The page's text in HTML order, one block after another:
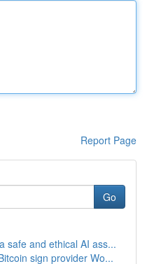
Report Page
Go
safe and ethical AI ass...
sign provider Wo...